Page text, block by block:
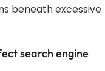
beneath excessive
search engine